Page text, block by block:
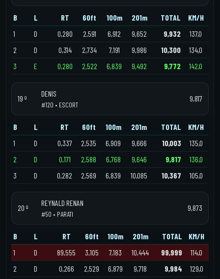
B L RT 60ft 100m 201m TOTAL
KM/H
1
D 0,280 2,591 6,912 9,652 9,932
137,0
2
D 0,314 2,734 7,191 9,986 10,300
134,0
3
E 0,280 2,522 6,839 9,492 9,772 142,0
19 º
DENIS
#120 • ESCORT
9,817
B L RT 60ft 100m 201m TOTAL
KM/H
1
D 0,337 2,535 6,909 9,666 10,003
135,0
2
D 0,171 2,588 6,768 9,646 9,817
136,0
3
D 0,282 2,569 6,839 10,085 10,367 105,0
20 º
REYNALD RENAN
#50 • PARATI
9,873
B L RT 60ft 100m 201m TOTAL
KM/H
1
D 89,555 3,105 7,183 10,444 99,999
114,0
2
D 0,266 2,529 6,879 9,718 9,984
129,0